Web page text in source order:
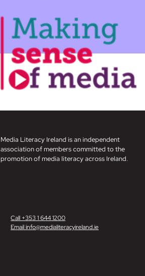
Media Literacy Ireland is an independent
association of members committed to the
promotion of media literacy across Ireland.
Call +353 1 644 1200
Email info@medialiteracyireland.ie